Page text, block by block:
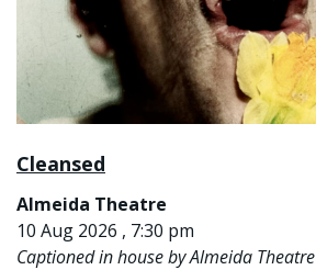
Cleansed
Almeida Theatre
10 Aug 2026 , 7:30 pm
Captioned in house by Almeida Theatre